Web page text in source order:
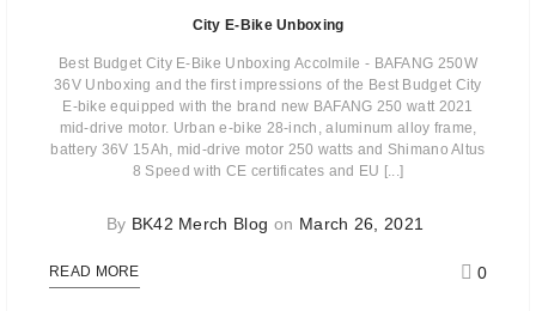
City E-Bike Unboxing
Best Budget City E-Bike Unboxing Accolmile - BAFANG 250W
36V Unboxing and the first impressions of the Best Budget City
E-bike equipped with the brand new BAFANG 250 watt 2021
mid-drive motor. Urban e-bike 28-inch, aluminum alloy frame,
battery 36V 15Ah, mid-drive motor 250 watts and Shimano Altus
8 Speed with CE certificates and EU [...]
By BK42 Merch Blog on March 26, 2021
READ MORE 0